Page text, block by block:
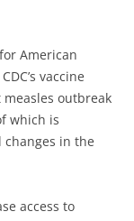
American
vaccine
measles outbreak
which is
in the
access to